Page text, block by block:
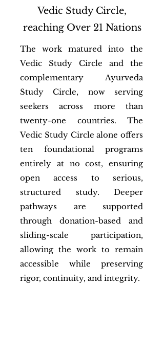
Vedic Study Circle,
reaching Over 21 Nations
The work matured into the
Vedic Study Circle and the
complementary Ayurveda
Study Circle, now serving
seekers across more than
twenty-one countries. The
Vedic Study Circle alone offers
ten foundational programs
entirely at no cost, ensuring
open access to serious,
structured study. Deeper
pathways are supported
through donation-based and
sliding-scale participation,
allowing the work to remain
accessible while preserving
rigor, continuity, and integrity.